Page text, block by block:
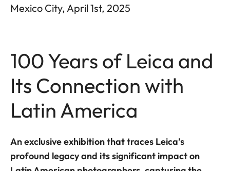
Mexico City, April 1st, 2025
100 Years of Leica and
Its Connection with
Latin America
An exclusive exhibition that traces Leica’s
profound legacy and its significant impact on